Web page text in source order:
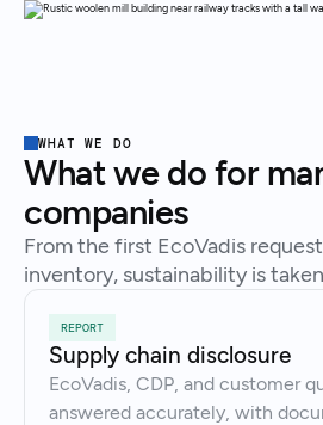
WHAT WE DO
What we do for
companies
From the first EcoVadis
inventory, sustainability is
REPORT
Supply chain disclosure
EcoVadis, CDP, and customer
answered accurately, with